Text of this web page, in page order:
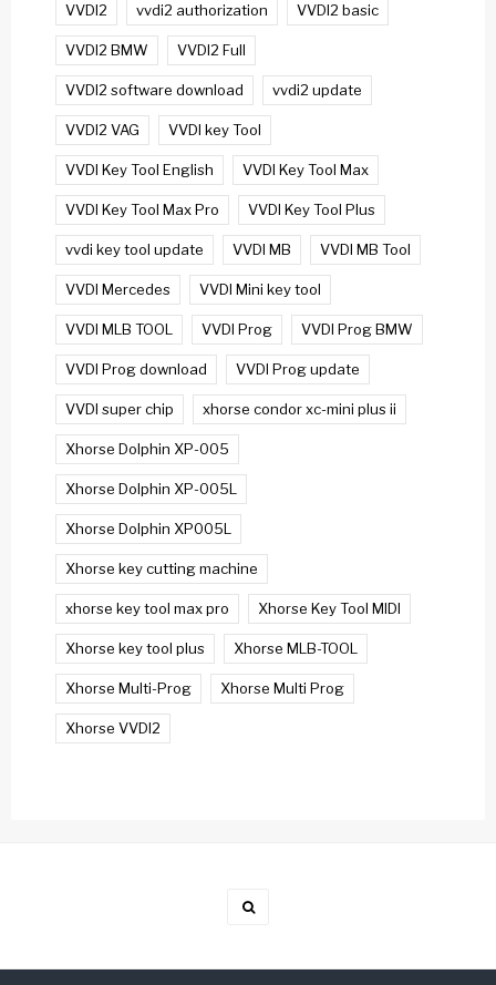
VVDI2 vvdi2 authorization VVDI2 basic
VVDI2 BMW VVDI2 Full
VVDI2 software download vvdi2 update
VVDI2 VAG VVDI key Tool
VVDI Key Tool English VVDI Key Tool Max
VVDI Key Tool Max Pro VVDI Key Tool Plus
vvdi key tool update VVDI MB VVDI MB Tool
VVDI Mercedes VVDI Mini key tool
VVDI MLB TOOL VVDI Prog VVDI Prog BMW
VVDI Prog download VVDI Prog update
VVDI super chip xhorse condor xc-mini plus ii
Xhorse Dolphin XP-005
Xhorse Dolphin XP-005L
Xhorse Dolphin XP005L
Xhorse key cutting machine
xhorse key tool max pro Xhorse Key Tool MIDI
Xhorse key tool plus Xhorse MLB-TOOL
Xhorse Multi-Prog Xhorse Multi Prog
Xhorse VVDI2